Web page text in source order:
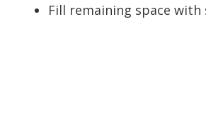
Fill remaining space with